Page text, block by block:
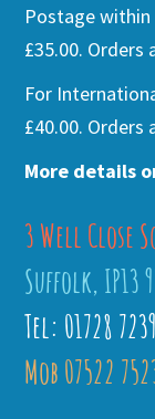
Postage
£35.00.
For
£40.00.
More details
3 Well Close
Suffolk, IP13
Tel: 01728
Mob 07522